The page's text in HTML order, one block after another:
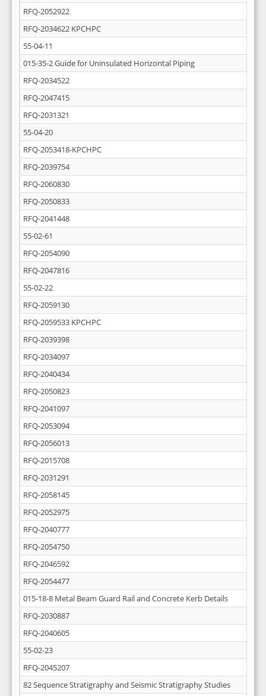
RFQ-2052922
RFQ-2034622 KPCHPC
55-04-11
015-35-2 Guide for Uninsulated Horizontal Piping
RFQ-2034522
RFQ-2047415
RFQ-2031321
55-04-20
RFQ-2053418-KPCHPC
RFQ-2039754
RFQ-2060830
RFQ-2050833
RFQ-2041448
55-02-61
RFQ-2054090
RFQ-2047816
55-02-22
RFQ-2059130
RFQ-2059533 KPCHPC
RFQ-2039398
RFQ-2034097
RFQ-2040434
RFQ-2050823
RFQ-2041097
RFQ-2053094
RFQ-2056013
RFQ-2015708
RFQ-2031291
RFQ-2058145
RFQ-2052975
RFQ-2040777
RFQ-2054750
RFQ-2046592
RFQ-2054477
015-18-8 Metal Beam Guard Rail and Concrete Kerb Details
RFQ-2030887
RFQ-2040605
55-02-23
RFQ-2045207
82 Sequence Stratigraphy and Seismic Stratigraphy Studies